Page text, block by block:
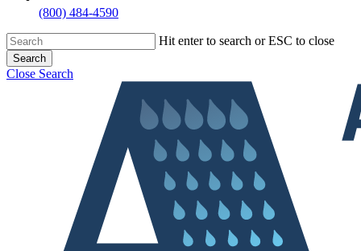
(800) 484-4590
Hit enter to search or ESC to close
Search
Close Search